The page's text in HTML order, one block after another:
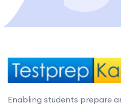
Enabling students prepare